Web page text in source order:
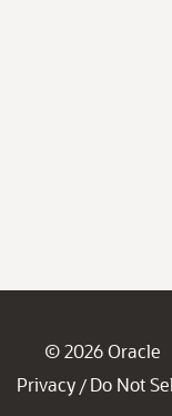
© 2026 Oracle
Privacy / Do Not